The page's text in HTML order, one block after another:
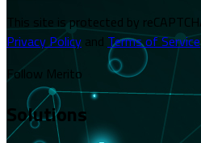
This site is protected by
Privacy Policy and Terms of Service
Follow Merito
Solutions